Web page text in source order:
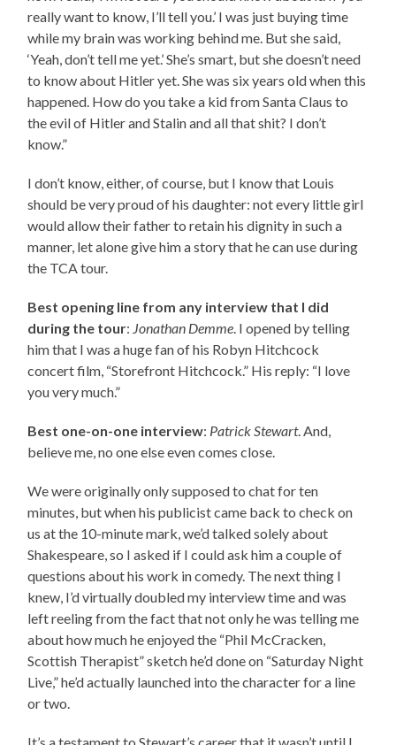
really want to know, I’ll tell you.’ I was just buying time
while my brain was working behind me. But she said,
‘Yeah, don’t tell me yet.’ She’s smart, but she doesn’t need
to know about Hitler yet. She was six years old when this
happened. How do you take a kid from Santa Claus to
the evil of Hitler and Stalin and all that shit? I don’t
know.”
I don’t know, either, of course, but I know that Louis
should be very proud of his daughter: not every little girl
would allow their father to retain his dignity in such a
manner, let alone give him a story that he can use during
the TCA tour.
Best opening line from any interview that I did
during the tour: Jonathan Demme. I opened by telling
him that I was a huge fan of his Robyn Hitchcock
concert film, “Storefront Hitchcock.” His reply: “I love
you very much.”
Best one-on-one interview: Patrick Stewart. And,
believe me, no one else even comes close.
We were originally only supposed to chat for ten
minutes, but when his publicist came back to check on
us at the 10-minute mark, we’d talked solely about
Shakespeare, so I asked if I could ask him a couple of
questions about his work in comedy. The next thing I
knew, I’d virtually doubled my interview time and was
left reeling from the fact that not only he was telling me
about how much he enjoyed the “Phil McCracken,
Scottish Therapist” sketch he’d done on “Saturday Night
Live,” he’d actually launched into the character for a line
or two.